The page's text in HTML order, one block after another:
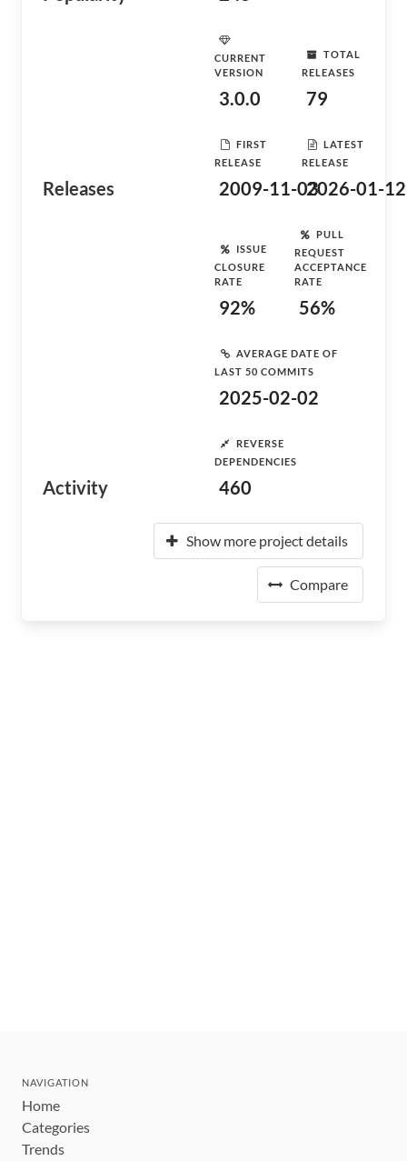
Releases
CURRENT
VERSION
3.0.0
TOTAL
RELEASES
79
FIRST
RELEASE
2009-11-03
LATEST
RELEASE
2026-01-12
Activity
ISSUE
CLOSURE
RATE
92%
PULL
REQUEST
ACCEPTANCE
RATE
56%
AVERAGE DATE OF
LAST 50 COMMITS
2025-02-02
REVERSE
DEPENDENCIES
460
Show more project details
Compare
NAVIGATION
Home
Categories
Trends